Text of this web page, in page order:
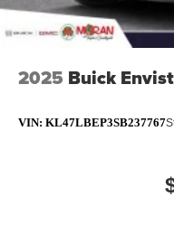
2025 Buick
VIN: KL47LBEP3SB237767